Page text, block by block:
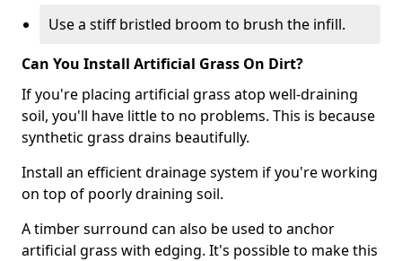
Use a stiff bristled broom to brush the infill.
Can You Install Artificial Grass On Dirt?
If you're placing artificial grass atop well-draining
soil, you'll have little to no problems. This is because
synthetic grass drains beautifully.
Install an efficient drainage system if you're working
on top of poorly draining soil.
A timber surround can also be used to anchor
artificial grass with edging. It's possible to make this